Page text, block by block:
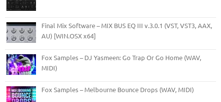
Final Mix Software – MIX BUS EQ III v.3.0.1 (VST, VST3, AAX,
AU) [WIN.OSX x64]
Fox Samples – DJ Yasmeen: Go Trap Or Go Home (WAV,
MIDI)
Fox Samples – Melbourne Bounce Drops (WAV, MIDI)